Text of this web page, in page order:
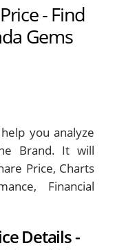
- Find
Gems
you analyze
Brand. It will
Price, Charts
Financial
Details -